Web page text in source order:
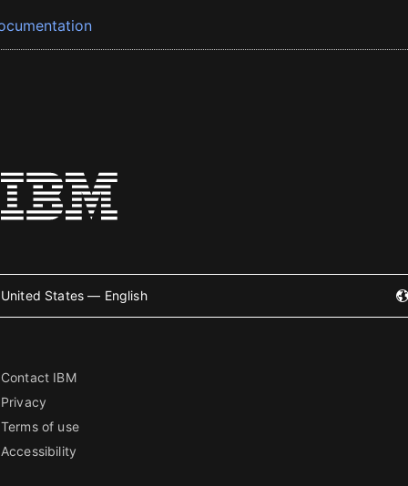
United States — English
Contact IBM
Privacy
Terms of use
Accessibility